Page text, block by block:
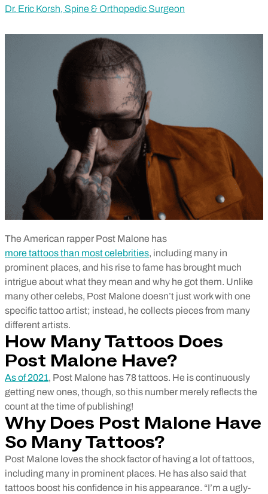
Dr. Eric Korsh, Spine & Orthopedic Surgeon
The American rapper Post Malone has
more tattoos than most celebrities, including many in
prominent places, and his rise to fame has brought much
intrigue about what they mean and why he got them. Unlike
many other celebs, Post Malone doesn’t just work with one
specific tattoo artist; instead, he collects pieces from many
different artists.
How Many Tattoos Does
Post Malone Have?
As of 2021, Post Malone has 78 tattoos. He is continuously
getting new ones, though, so this number merely reflects the
count at the time of publishing!
Why Does Post Malone Have
So Many Tattoos?
Post Malone loves the shock factor of having a lot of tattoos,
including many in prominent places. He has also said that
tattoos boost his confidence in his appearance. “I’m a ugly-